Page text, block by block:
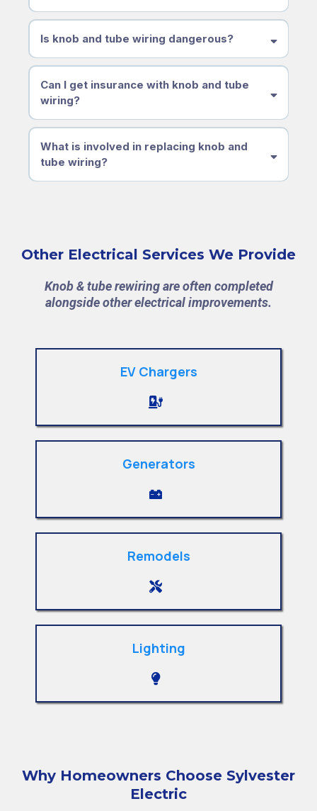
Is knob and tube wiring dangerous?
Can I get insurance with knob and tube
wiring?
What is involved in replacing knob and
tube wiring?
Other Electrical Services We Provide
Knob & tube rewiring are often completed
alongside other electrical improvements.
EV Chargers
Generators
Remodels
Lighting
Why Homeowners Choose Sylvester
Electric